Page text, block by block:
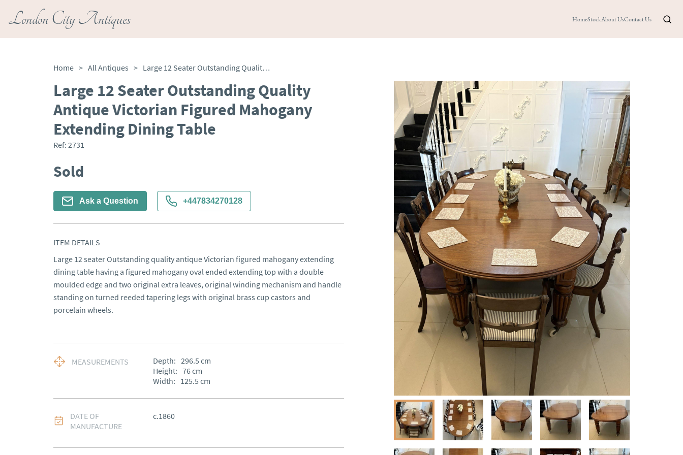
London City Antiques HomeStockAbout UsContact Us
Home > All Antiques > Large 12 Seater Outstanding Quality Antique Victorian Figured Mahogany Extending Dining Table
Large 12 Seater Outstanding Quality
Antique Victorian Figured Mahogany
Extending Dining Table
Ref: 2731
Sold
Ask a Question +447834270128
ITEM DETAILS
Large 12 seater Outstanding quality antique Victorian figured mahogany extending
dining table having a figured mahogany oval ended extending top with a double
moulded edge and two original extra leaves, original winding mechanism and handle
standing on turned reeded tapering legs with original brass cup castors and
porcelain wheels.
MEASUREMENTS Depth: 296.5 cm
Height: 76cm
Width: 125.5 cm
DATE OF
MANUFACTURE
c.1860